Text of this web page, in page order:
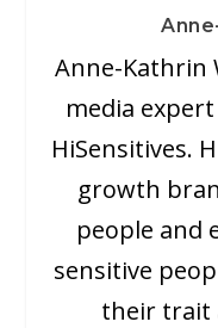
Anne-Kathrin
media
HiSensitives.
growth
people and
sensitive
their trait